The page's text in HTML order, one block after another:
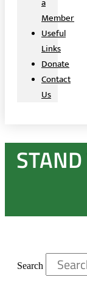
Member
Useful
Links
Donate
Contact
Us
Search